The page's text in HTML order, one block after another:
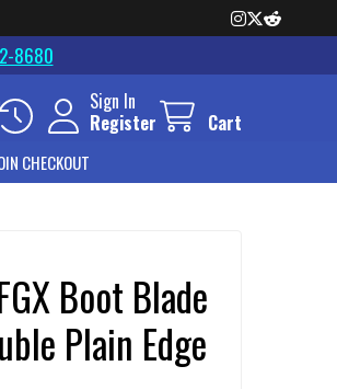
8680
Sign In
Register
Cart
CHECKOUT
Boot Blade
Plain Edge